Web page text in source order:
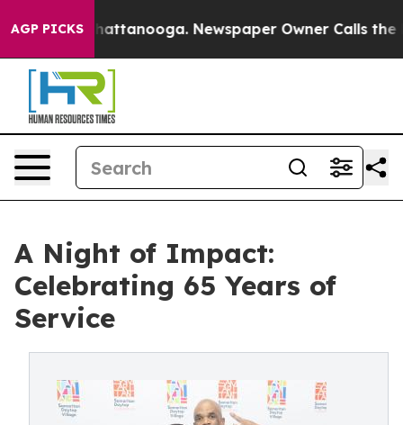
AGP PICKS
in Chattanooga. Newspaper Owner Calls the
A Night of Impact:
Celebrating 65 Years of
Service